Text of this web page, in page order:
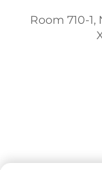
Room 710-